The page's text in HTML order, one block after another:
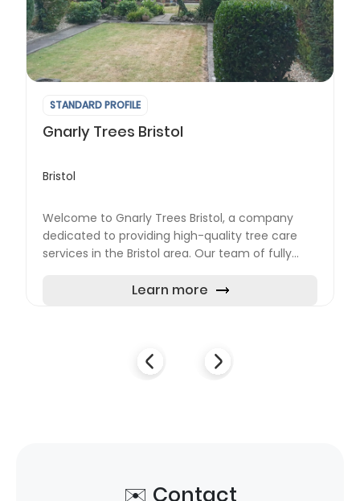
STANDARD PROFILE
Gnarly Trees Bristol
Bristol
Welcome to Gnarly Trees Bristol, a company
dedicated to providing high-quality tree care
services in the Bristol area. Our team of fully
Learn more
✉️ Contact